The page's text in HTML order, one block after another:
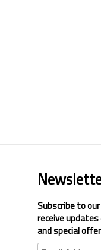
Subscribe to
receive
and special